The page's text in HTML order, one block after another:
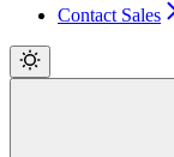
Contact Sales